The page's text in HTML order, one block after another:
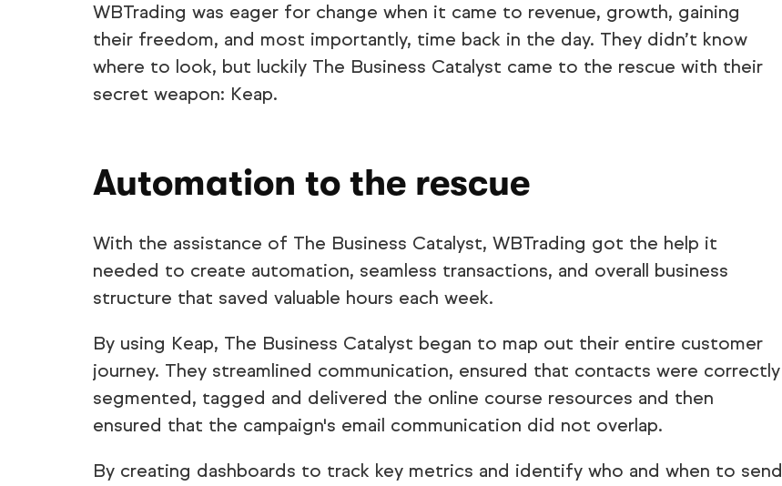
WBTrading was eager for change when it came to revenue, growth, gaining
their freedom, and most importantly, time back in the day. They didn’t know
where to look, but luckily The Business Catalyst came to the rescue with their
secret weapon: Keap.
Automation to the rescue
With the assistance of The Business Catalyst, WBTrading got the help it
needed to create automation, seamless transactions, and overall business
structure that saved valuable hours each week.
By using Keap, The Business Catalyst began to map out their entire customer
journey. They streamlined communication, ensured that contacts were correctly
segmented, tagged and delivered the online course resources and then
ensured that the campaign's email communication did not overlap.
By creating dashboards to track key metrics and identify who and when to send